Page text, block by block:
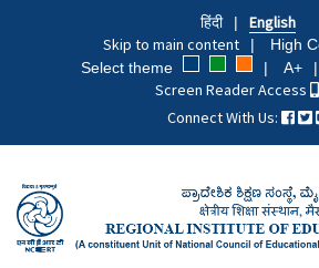
हिंदी
English
Skip to main content
High
Select theme
A+
Screen Reader Access
Connect With Us: